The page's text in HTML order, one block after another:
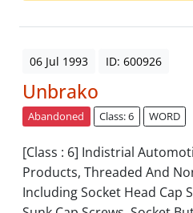
06 Jul 1993 ID: 600926
Unbrako
Abandoned Class: 6 WORD
[Class : 6] Indistrial
Products, Threaded And
Including Socket Head Cap